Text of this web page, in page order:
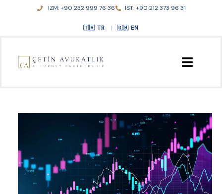
IZM: +90 232 999 76 36 IST: +90 212 373 96 31
TR | EN
PRACTICE AREAS
PUBLICATIONS